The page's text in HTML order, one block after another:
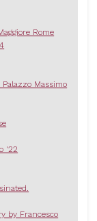
Rome
Massimo
'22
by Francesco